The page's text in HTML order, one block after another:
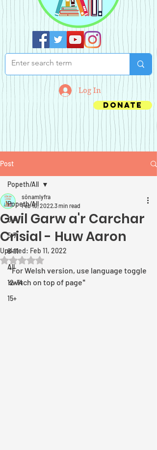
Log In
Donate
Post
Popeth/All
0-4
5-7
8-11
All
12-14
15+
Popeth/All
Gwil Garw a'r Carchar
Crisial - Huw Aaron
sônamlyfra
Feb 10, 2022 3 min read
Updated: Feb 11, 2022
Rated NaN out of 5 stars.
*For Welsh version, use language toggle
switch on top of page*